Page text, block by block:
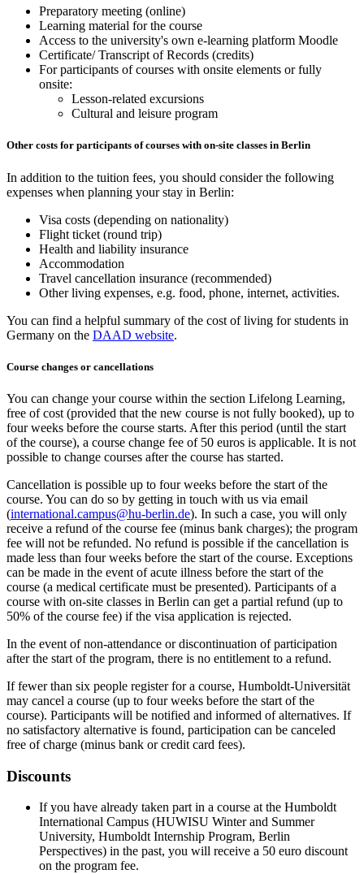
Preparatory meeting (online)
Learning material for the course
Access to the university's own e-learning platform Moodle
Certificate/ Transcript of Records (credits)
For participants of courses with onsite elements or fully
onsite:
Lesson-related excursions
Cultural and leisure program
Other costs for participants of courses with on-site classes in Berlin
In addition to the tuition fees, you should consider the following
expenses when planning your stay in Berlin:
Visa costs (depending on nationality)
Flight ticket (round trip)
Health and liability insurance
Accommodation
Travel cancellation insurance (recommended)
Other living expenses, e.g. food, phone, internet, activities.
You can find a helpful summary of the cost of living for students in
Germany on the DAAD website.
Course changes or cancellations
You can change your course within the section Lifelong Learning,
free of cost (provided that the new course is not fully booked), up to
four weeks before the course starts. After this period (until the start
of the course), a course change fee of 50 euros is applicable. It is not
possible to change courses after the course has started.
Cancellation is possible up to four weeks before the start of the
course. You can do so by getting in touch with us via email
(international.campus@hu-berlin.de). In such a case, you will only
receive a refund of the course fee (minus bank charges); the program
fee will not be refunded. No refund is possible if the cancellation is
made less than four weeks before the start of the course. Exceptions
can be made in the event of acute illness before the start of the
course (a medical certificate must be presented). Participants of a
course with on-site classes in Berlin can get a partial refund (up to
50% of the course fee) if the visa application is rejected.
In the event of non-attendance or discontinuation of participation
after the start of the program, there is no entitlement to a refund.
If fewer than six people register for a course, Humboldt-Universität
may cancel a course (up to four weeks before the start of the
course). Participants will be notified and informed of alternatives. If
no satisfactory alternative is found, participation can be canceled
free of charge (minus bank or credit card fees).
Discounts
If you have already taken part in a course at the Humboldt
International Campus (HUWISU Winter and Summer
University, Humboldt Internship Program, Berlin
Perspectives) in the past, you will receive a 50 euro discount
on the program fee.